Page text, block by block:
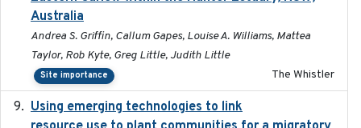
Australia
Andrea S. Griffin, Callum Gapes, Louise A. Williams, Mattea
Taylor, Rob Kyte, Greg Little, Judith Little
Site importance The Whistler
Using emerging technologies to link